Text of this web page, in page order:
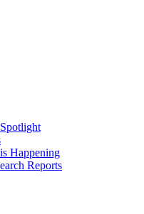
Happening
Reports